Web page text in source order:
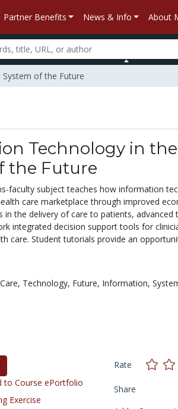
Partner Benefits News & Info About
of the Future
Technology in
the Future
faculty subject teaches how information
care marketplace through improved
in the delivery of care to patients,
integrated decision support tools for
care. Student tutorials provide an
Technology, Future, Information,
to Course ePortfolio
Exercise
Rate
Share